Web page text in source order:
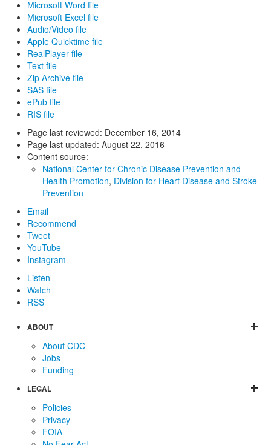
Microsoft Word file
Microsoft Excel file
Audio/Video file
Apple Quicktime file
RealPlayer file
Text file
Zip Archive file
SAS file
ePub file
RIS file
Page last reviewed: December 16, 2014
Page last updated: August 22, 2016
Content source:
National Center for Chronic Disease Prevention and
Health Promotion, Division for Heart Disease and Stroke
Prevention
Email
Recommend
Tweet
YouTube
Instagram
Listen
Watch
RSS
ABOUT
About CDC
Jobs
Funding
LEGAL
Policies
Privacy
FOIA